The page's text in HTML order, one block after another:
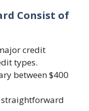
Consist of
credit
types.
between $400